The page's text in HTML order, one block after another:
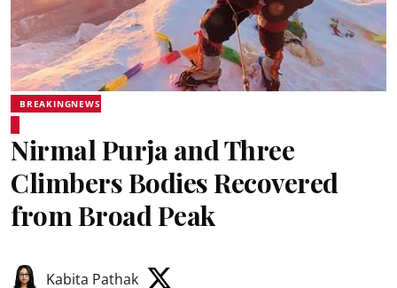
BREAKINGNEWS
Nirmal Purja and Three
Climbers Bodies Recovered
from Broad Peak
Kabita Pathak